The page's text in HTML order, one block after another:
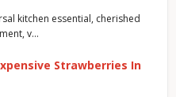
kitchen essential, cherished
v…
Strawberries In